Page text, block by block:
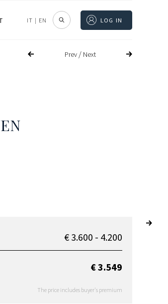
IT | EN LOG IN
Prev/ Next
€ 3.600 - 4.200
€ 3.549
The price includes buyer's premium